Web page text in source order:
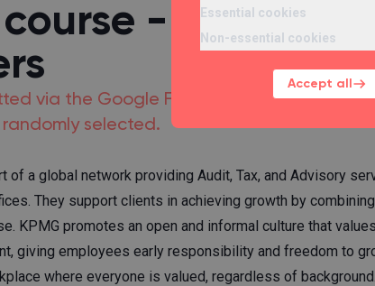
Essential cookies
Non-essential cookies
Accept all
- Python for
via the Google Form will be entered into
selected.
of a global network providing Audit, Tax, and Advisory
They support clients in achieving growth by
KPMG promotes an open and informal culture that
giving employees early responsibility and freedom to
where everyone is valued, regardless of